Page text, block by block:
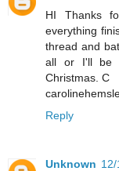
HI Thanks
everything
thread and
all or I'll be
Christmas. C
Reply
Unknown 12/